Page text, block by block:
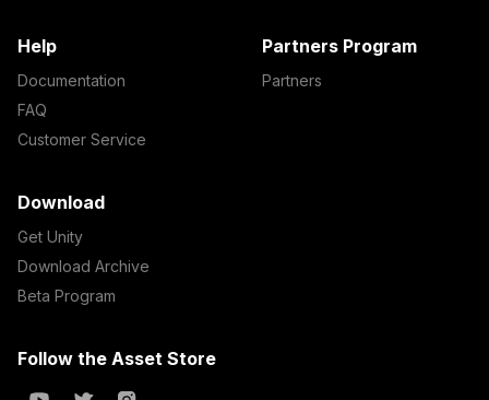
Help
Documentation
FAQ
Customer Service
Partners Program
Partners
Download
Get Unity
Download Archive
Beta Program
Follow the Asset Store